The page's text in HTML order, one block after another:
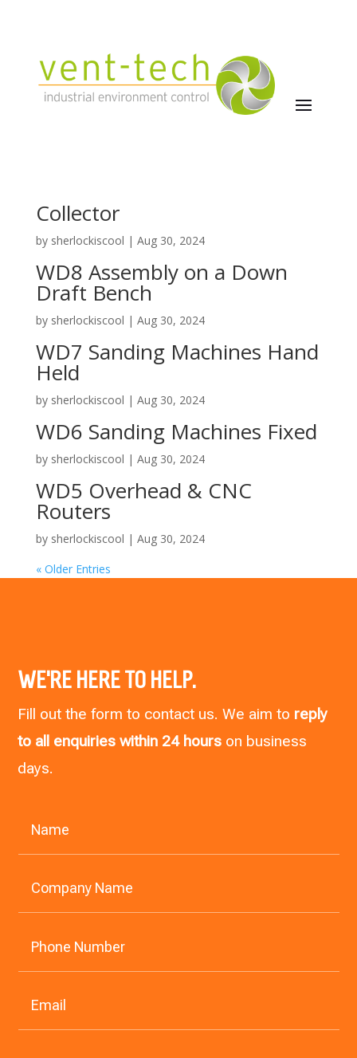
Collector
by sherlockiscool | Aug 30, 2024
WD8 Assembly on a Down
Draft Bench
by sherlockiscool | Aug 30, 2024
WD7 Sanding Machines Hand
Held
by sherlockiscool | Aug 30, 2024
WD6 Sanding Machines Fixed
by sherlockiscool | Aug 30, 2024
WD5 Overhead & CNC
Routers
by sherlockiscool | Aug 30, 2024
« Older Entries
WE’RE HERE TO HELP.
Fill out the form to contact us. We aim to reply
to all enquiries within 24 hours on business
days.